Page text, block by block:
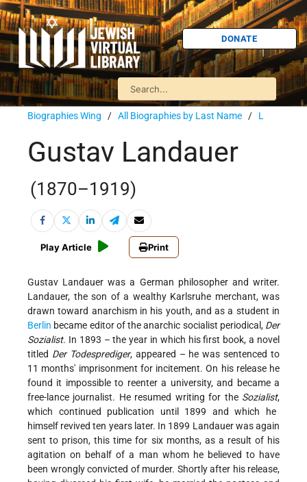
DONATE
Biographies Wing / All Biographies by Last Name / L
Gustav Landauer
(1870–1919)
Play Article Print
Gustav Landauer was a German philosopher and writer.
Landauer, the son of a wealthy Karlsruhe merchant, was
drawn toward anarchism in his youth, and as a student in
Berlin became editor of the anarchic socialist periodical, Der
Sozialist. In 1893 – the year in which his first book, a novel
titled Der Todesprediger, appeared – he was sentenced to
11 months' imprisonment for incitement. On his release he
found it impossible to reenter a university, and became a
free-lance journalist. He resumed writing for the Sozialist,
which continued publication until 1899 and which he
himself revived ten years later. In 1899 Landauer was again
sent to prison, this time for six months, as a result of his
agitation on behalf of a man whom he believed to have
been wrongly convicted of murder. Shortly after his release,